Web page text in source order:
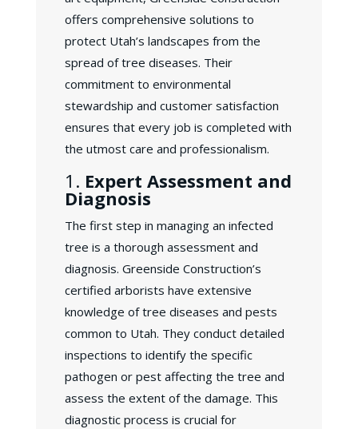
offers comprehensive solutions to
protect Utah’s landscapes from the
spread of tree diseases. Their
commitment to environmental
stewardship and customer satisfaction
ensures that every job is completed with
the utmost care and professionalism.
1. Expert Assessment and
Diagnosis
The first step in managing an infected
tree is a thorough assessment and
diagnosis. Greenside Construction’s
certified arborists have extensive
knowledge of tree diseases and pests
common to Utah. They conduct detailed
inspections to identify the specific
pathogen or pest affecting the tree and
assess the extent of the damage. This
diagnostic process is crucial for